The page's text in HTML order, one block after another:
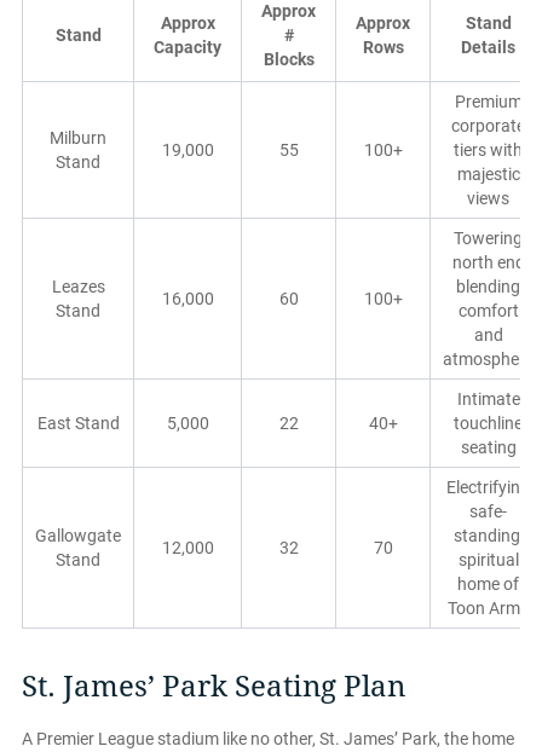
Stand
Approx
Capacity
Approx
#
Blocks
Approx
Rows
Stand
Details
Milburn
Stand
19,000 55 100+
Premium
corporate
tiers with
majestic
views
Leazes
Stand
16,000 60 100+
Towering
north end
blending
comfort
and
atmosphere
East Stand 5,000 22 40+
Intimate
touchline
seating
Gallowgate
Stand
12,000 32 70
Electrifying
safe-
standing,
spiritual
home of
Toon Army
St. James’ Park Seating Plan
A Premier League stadium like no other, St. James’ Park, the home